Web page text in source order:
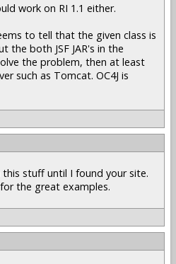
work on RI 1.1 either.
to tell that the given class is
the both JSF JAR's in the
the problem, then at least
such as Tomcat. OC4J is
stuff until I found your site.
the great examples.